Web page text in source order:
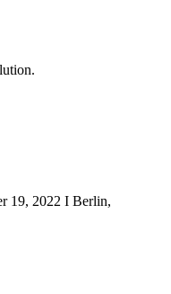
19, 2022 I Berlin,